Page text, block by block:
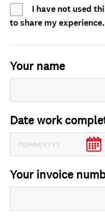
I have not used
to share my experience.
Your name
Date work
Your invoice